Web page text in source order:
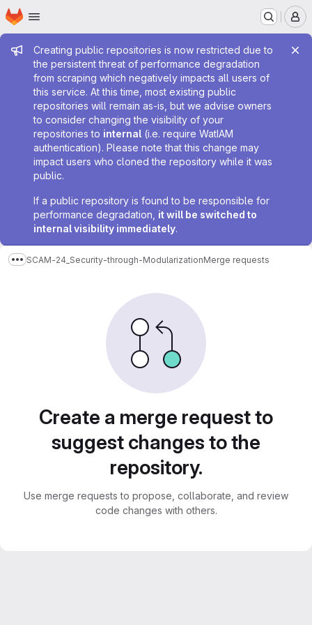
Skip to main content
Homepage
Admin message
Creating public repositories is now restricted due to
the persistent threat of performance degradation
from scraping which negatively impacts all users of
this service. At this time, most existing public
repositories will remain as-is, but we advise owners
to consider changing the visibility of your
repositories to internal (i.e. require WatIAM
authentication). Please note that this change may
impact users who cloned the repository while it was
public.
If a public repository is found to be responsible for
performance degradation, it will be switched to
internal visibility immediately.
Show more breadcrumbs
SCAM-24_Security-through-ModularizationMerge requests
Create a merge request to
suggest changes to the
repository.
Use merge requests to propose, collaborate, and review
code changes with others.